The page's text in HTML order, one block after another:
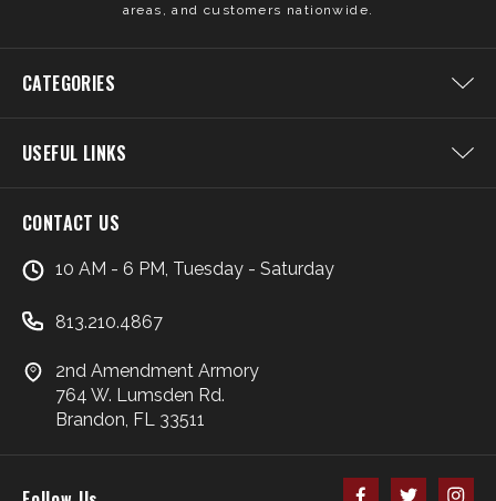
areas, and customers nationwide.
CATEGORIES
USEFUL LINKS
CONTACT US
10 AM - 6 PM, Tuesday - Saturday
813.210.4867
2nd Amendment Armory
764 W. Lumsden Rd.
Brandon, FL 33511